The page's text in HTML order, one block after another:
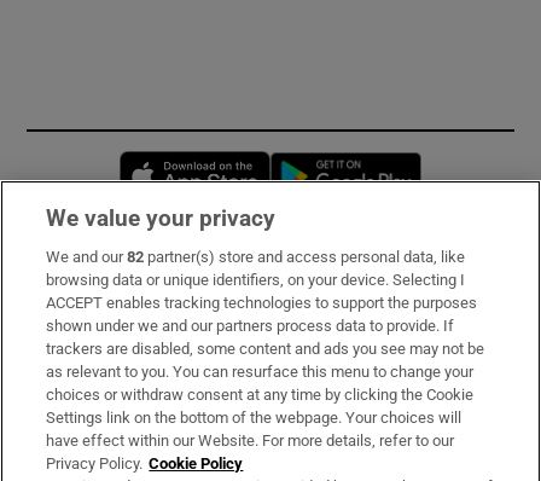
Opens in new window
Subscribe
Support
About Us
Irish Times Products & Services
We value your privacy
We and our82 partner(s) store and access personal data, like
browsing data or unique identifiers, on your device. Selecting I
ACCEPT enables tracking technologies to support the purposes
shown under we and our partners process data to provide. If
trackers are disabled, some content and ads you see may not be
as relevant to you. You can resurface this menu to change your
choices or withdraw consent at any time by clicking the Cookie
Settings link on the bottom of the webpage. Your choices will
have effect within our Website. For more details, refer to our
Privacy Policy. Cookie Policy